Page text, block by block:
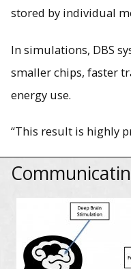
stored by individual
In simulations, DBS
smaller chips, faster
energy use.
“This result is highly